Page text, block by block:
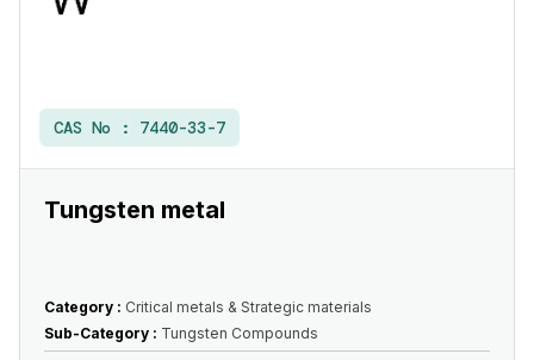
CAS No : 7440-33-7
Tungsten metal
Category : Critical metals & Strategic materials
Sub-Category : Tungsten Compounds